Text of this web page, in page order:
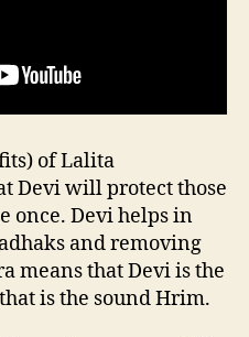
of Lalita
Devi will protect those
once. Devi helps in
and removing
means that Devi is the
is the sound Hrim.